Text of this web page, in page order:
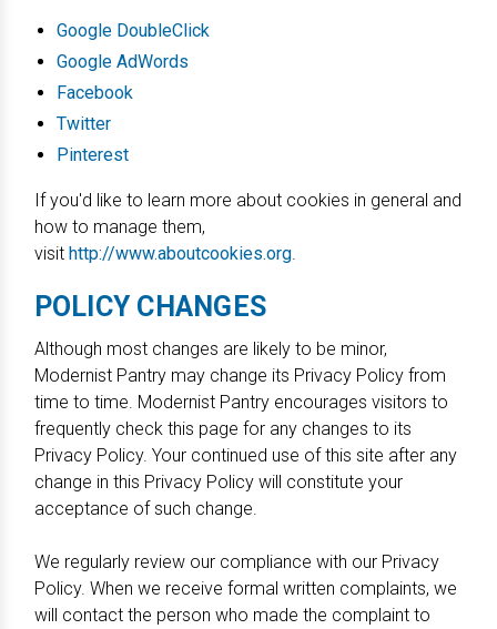
Google DoubleClick
Google AdWords
Facebook
Twitter
Pinterest
If you'd like to learn more about cookies in general and
how to manage them,
visit http://www.aboutcookies.org.
POLICY CHANGES
Although most changes are likely to be minor,
Modernist Pantry may change its Privacy Policy from
time to time. Modernist Pantry encourages visitors to
frequently check this page for any changes to its
Privacy Policy. Your continued use of this site after any
change in this Privacy Policy will constitute your
acceptance of such change.
We regularly review our compliance with our Privacy
Policy. When we receive formal written complaints, we
will contact the person who made the complaint to